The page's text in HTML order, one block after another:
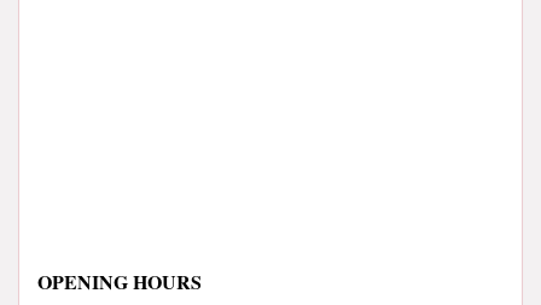
OPENING HOURS